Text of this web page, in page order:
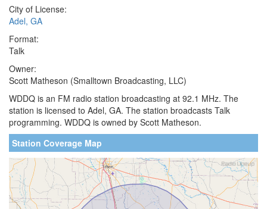
City of License:
Adel, GA
Format:
Talk
Owner:
Scott Matheson (Smalltown Broadcasting, LLC)
WDDQ is an FM radio station broadcasting at 92.1 MHz. The
station is licensed to Adel, GA. The station broadcasts Talk
programming. WDDQ is owned by Scott Matheson.
Station Coverage Map